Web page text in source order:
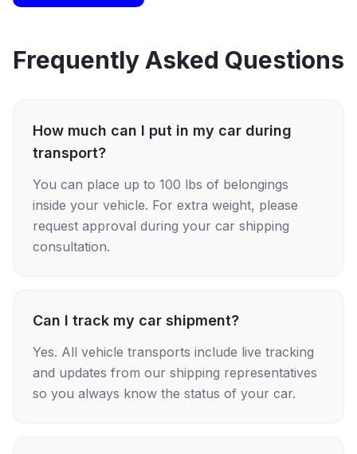
Frequently Asked Questions
How much can I put in my car during
transport?
You can place up to 100 lbs of belongings
inside your vehicle. For extra weight, please
request approval during your car shipping
consultation.
Can I track my car shipment?
Yes. All vehicle transports include live tracking
and updates from our shipping representatives
so you always know the status of your car.